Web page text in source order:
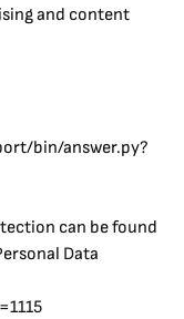
and content
bin/answer.py?
can be found
Data